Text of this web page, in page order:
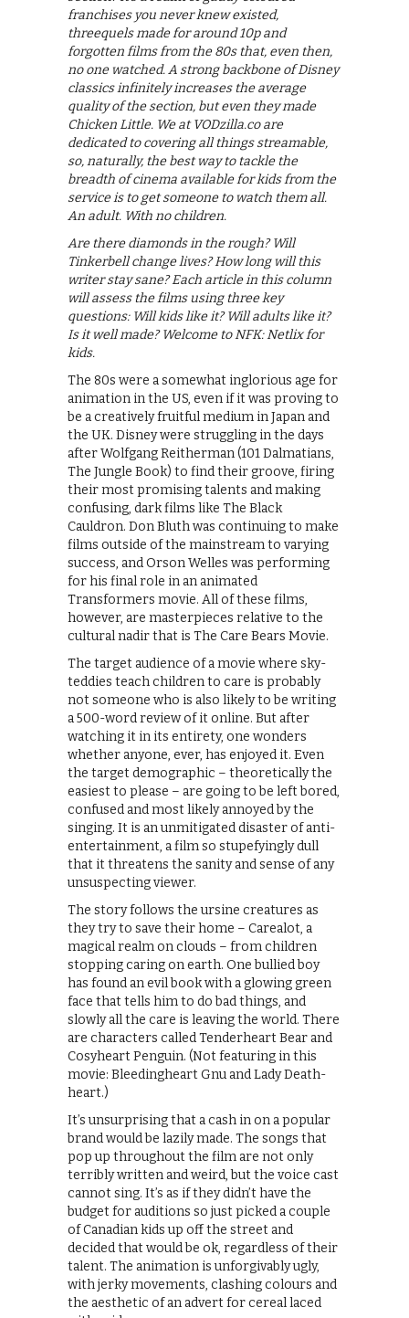
franchises you never knew existed,
threequels made for around 10p and
forgotten films from the 80s that, even then,
no one watched. A strong backbone of Disney
classics infinitely increases the average
quality of the section, but even they made
Chicken Little. We at VODzilla.co are
dedicated to covering all things streamable,
so, naturally, the best way to tackle the
breadth of cinema available for kids from the
service is to get someone to watch them all.
An adult. With no children.
Are there diamonds in the rough? Will
Tinkerbell change lives? How long will this
writer stay sane? Each article in this column
will assess the films using three key
questions: Will kids like it? Will adults like it?
Is it well made? Welcome to NFK: Netlix for
kids.
The 80s were a somewhat inglorious age for
animation in the US, even if it was proving to
be a creatively fruitful medium in Japan and
the UK. Disney were struggling in the days
after Wolfgang Reitherman (101 Dalmatians,
The Jungle Book) to find their groove, firing
their most promising talents and making
confusing, dark films like The Black
Cauldron. Don Bluth was continuing to make
films outside of the mainstream to varying
success, and Orson Welles was performing
for his final role in an animated
Transformers movie. All of these films,
however, are masterpieces relative to the
cultural nadir that is The Care Bears Movie.
The target audience of a movie where sky-
teddies teach children to care is probably
not someone who is also likely to be writing
a 500-word review of it online. But after
watching it in its entirety, one wonders
whether anyone, ever, has enjoyed it. Even
the target demographic – theoretically the
easiest to please – are going to be left bored,
confused and most likely annoyed by the
singing. It is an unmitigated disaster of anti-
entertainment, a film so stupefyingly dull
that it threatens the sanity and sense of any
unsuspecting viewer.
The story follows the ursine creatures as
they try to save their home – Carealot, a
magical realm on clouds – from children
stopping caring on earth. One bullied boy
has found an evil book with a glowing green
face that tells him to do bad things, and
slowly all the care is leaving the world. There
are characters called Tenderheart Bear and
Cosyheart Penguin. (Not featuring in this
movie: Bleedingheart Gnu and Lady Death-
heart.)
It’s unsurprising that a cash in on a popular
brand would be lazily made. The songs that
pop up throughout the film are not only
terribly written and weird, but the voice cast
cannot sing. It’s as if they didn’t have the
budget for auditions so just picked a couple
of Canadian kids up off the street and
decided that would be ok, regardless of their
talent. The animation is unforgivably ugly,
with jerky movements, clashing colours and
the aesthetic of an advert for cereal laced